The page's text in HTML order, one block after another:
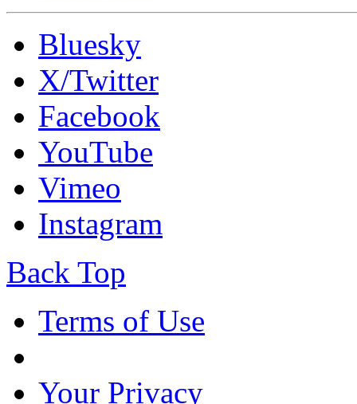
Bluesky
X/Twitter
Facebook
YouTube
Vimeo
Instagram
Back Top
Terms of Use
Your Privacy